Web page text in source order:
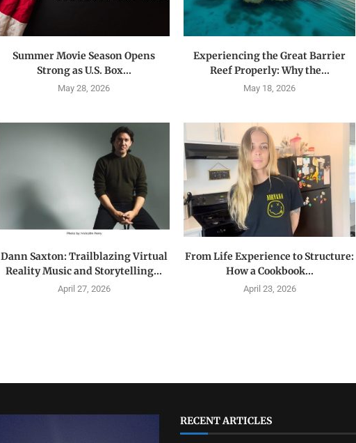
Summer Movie Season Opens
Strong as U.S. Box...
May 28, 2026
Experiencing the Great Barrier
Reef Properly: Why the...
May 18, 2026
Dann Saxton: Trailblazing Virtual
Reality Music and Storytelling...
April 27, 2026
From Life Experience to Structure:
How a Cookbook...
April 23, 2026
RECENT ARTICLES